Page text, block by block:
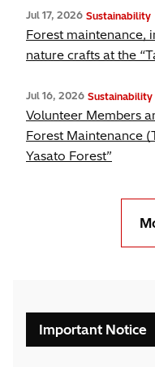
Jul 17, 2026 Sustainability
Forest maintenance,
nature crafts at the
Jul 16, 2026 Sustainability
Volunteer Members
Forest Maintenance
Yasato Forest”
Important Notice